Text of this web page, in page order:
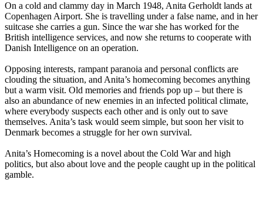
On a cold and clammy day in March 1948, Anita Gerholdt lands at
Copenhagen Airport. She is travelling under a false name, and in her
suitcase she carries a gun. Since the war she has worked for the
British intelligence services, and now she returns to cooperate with
Danish Intelligence on an operation.
Opposing interests, rampant paranoia and personal conflicts are
clouding the situation, and Anita’s homecoming becomes anything
but a warm visit. Old memories and friends pop up – but there is
also an abundance of new enemies in an infected political climate,
where everybody suspects each other and is only out to save
themselves. Anita’s task would seem simple, but soon her visit to
Denmark becomes a struggle for her own survival.
Anita’s Homecoming is a novel about the Cold War and high
politics, but also about love and the people caught up in the political
gamble.